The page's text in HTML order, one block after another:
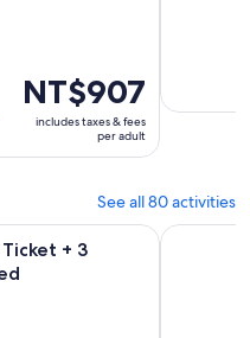
Price
is
NT$907
per
NT$907
includes taxes & fees
per adult
See all 80 activities
+ 3
Opens in new tab
Berlin